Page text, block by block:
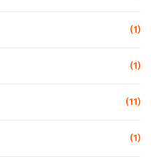
(1)
(1)
(11)
(1)